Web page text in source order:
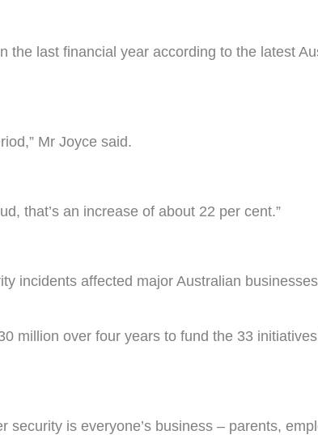
last financial year according to the latest
Mr Joyce said.
that’s an increase of about 22 per cent.”
incidents affected major Australian
million over four years to fund the 33
is everyone’s business – parents,